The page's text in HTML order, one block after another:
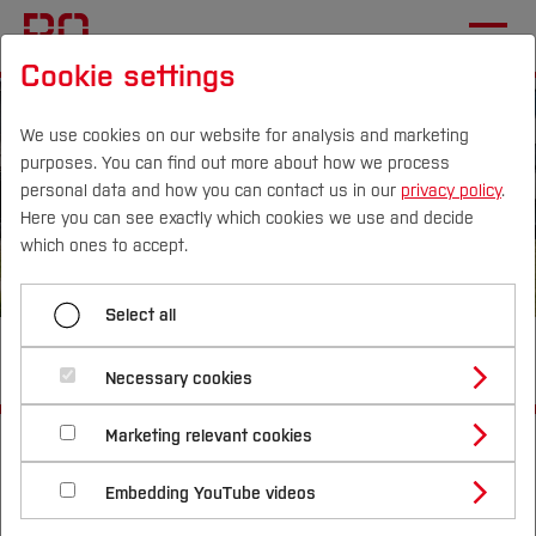
Campus Persons
Studies
Study Programmes
Studies Overview
Bachelor´s Degree
Master´s Degree
Study Guide
Study Building or Architecture
Study Business
International
Studying at Bochum UAS
International Applicants
International Relations
Research & Transfer
Profile
Sustainability
BObby Sharing
Start
[...]
Sustainable Technologies Laboratory
BObby Sharing
Cookie settings
We use cookies on our website for analysis and marketing
purposes. You can find out more about how we process
personal data and how you can contact us in our privacy policy.
Here you can see exactly which cookies we use and decide
which ones to accept.
Select all
Necessary cookies
Marketing relevant cookies
Embedding YouTube videos